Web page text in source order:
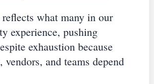
what many in our
experience, pushing
exhaustion because
vendors, and teams depend